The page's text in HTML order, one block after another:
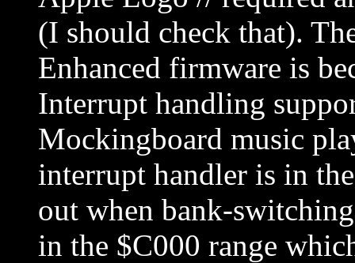
(I should check that).
Enhanced firmware is
Interrupt handling
Mockingboard music
interrupt handler is in
out when bank-
in the $C000 range